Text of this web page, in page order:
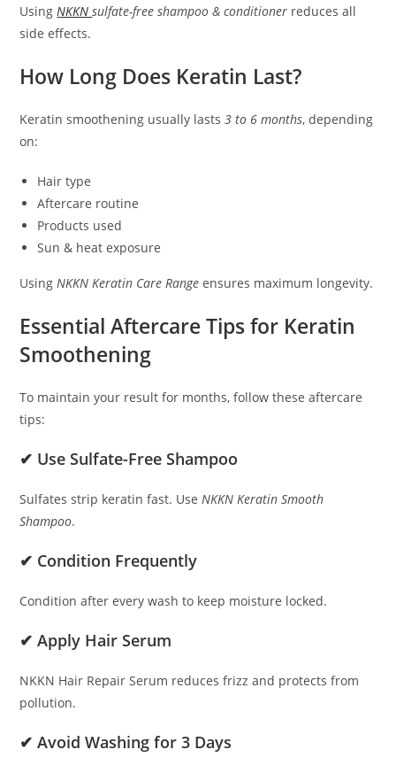
UsingNKKNsulfate-free shampoo & conditioner reduces all
side effects.
How Long Does Keratin Last?
Keratin smoothening usually lasts3 to 6 months, depending
on:
Hair type
Aftercare routine
Products used
Sun & heat exposure
UsingNKKN Keratin Care Range ensures maximum longevity.
Essential Aftercare Tips for Keratin
Smoothening
To maintain your result for months, follow these aftercare
tips:
✔ Use Sulfate-Free Shampoo
Sulfates strip keratin fast. UseNKKN Keratin Smooth
Shampoo.
✔ Condition Frequently
Condition after every wash to keep moisture locked.
✔ Apply Hair Serum
NKKN Hair Repair Serum reduces frizz and protects from
pollution.
✔ Avoid Washing for 3 Days